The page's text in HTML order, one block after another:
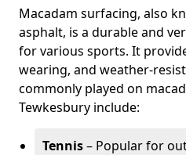
Macadam surfacing, also
asphalt, is a durable and
for various sports. It
wearing, and weather-
commonly played on
Tewkesbury include:
Tennis– Popular for